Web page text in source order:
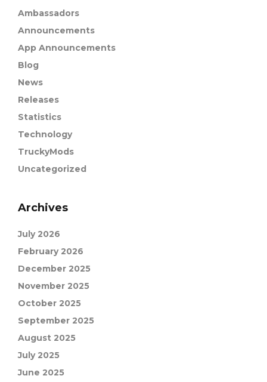
Ambassadors
Announcements
App Announcements
Blog
News
Releases
Statistics
Technology
TruckyMods
Uncategorized
Archives
July 2026
February 2026
December 2025
November 2025
October 2025
September 2025
August 2025
July 2025
June 2025